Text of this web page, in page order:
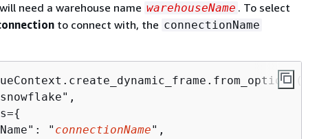
need a warehouse name warehouseName . To select
to connect with, the connectionName
{
"
connectionName",